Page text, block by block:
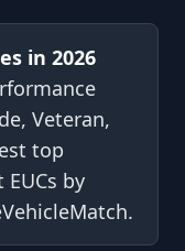
in 2026
Veteran,
top
by